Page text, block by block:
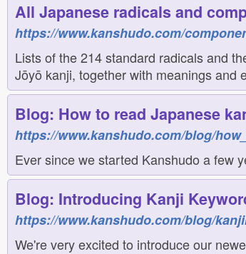
All Japanese radicals and
https://www.kanshudo.com/
Lists of the 214 standard radicals and
Jōyō kanji, together with meanings and
Blog: How to read Japanese
https://www.kanshudo.com/blog/
Ever since we started Kanshudo a few
Blog: Introducing Kanji
https://www.kanshudo.com/blog/
We're very excited to introduce our